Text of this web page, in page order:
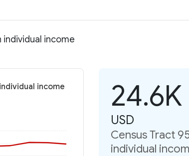
individual income
income
24.6K
USD
Census Tract
individual